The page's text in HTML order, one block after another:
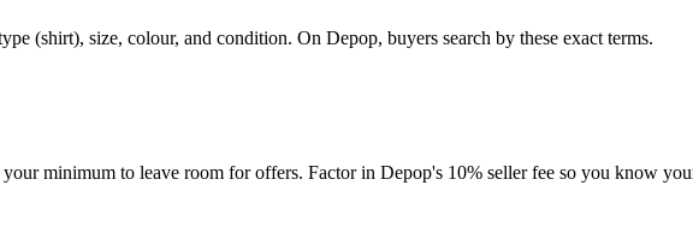
(shirt), size, colour, and condition. On Depop, buyers search by these exact terms.
minimum to leave room for offers. Factor in Depop's 10% seller fee so you know